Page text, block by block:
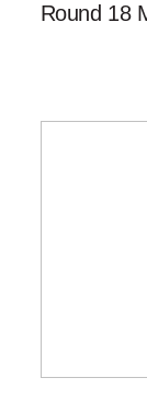
Round 18